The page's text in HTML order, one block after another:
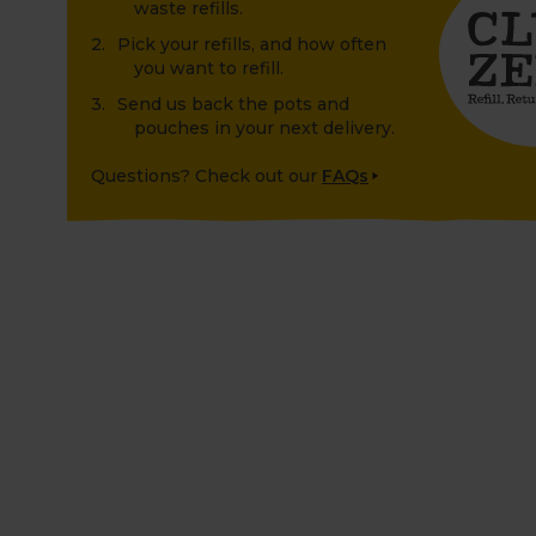
waste refills.
Pick your refills, and how often
you want to refill.
Send us back the pots and
pouches in your next delivery.
Questions? Check out our FAQs